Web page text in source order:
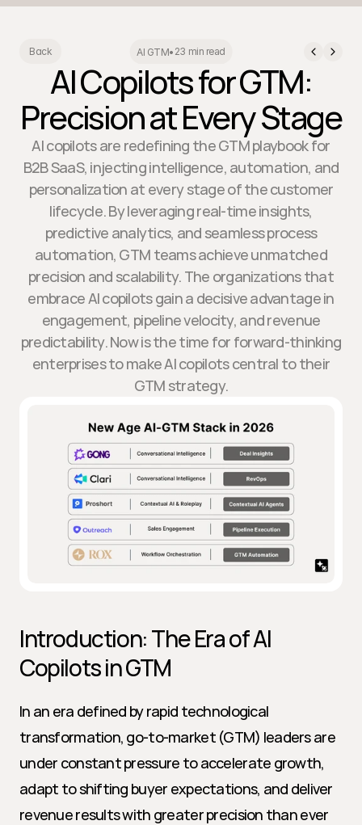
Back AI GTM• 23 min read
AI Copilots for GTM:
Precision at Every Stage
AI copilots are redefining the GTM playbook for
B2B SaaS, injecting intelligence, automation, and
personalization at every stage of the customer
lifecycle. By leveraging real-time insights,
predictive analytics, and seamless process
automation, GTM teams achieve unmatched
precision and scalability. The organizations that
embrace AI copilots gain a decisive advantage in
engagement, pipeline velocity, and revenue
predictability. Now is the time for forward-thinking
enterprises to make AI copilots central to their
GTM strategy.
Introduction: The Era of AI
Copilots in GTM
In an era defined by rapid technological
transformation, go-to-market (GTM) leaders are
under constant pressure to accelerate growth,
adapt to shifting buyer expectations, and deliver
revenue results with greater precision than ever